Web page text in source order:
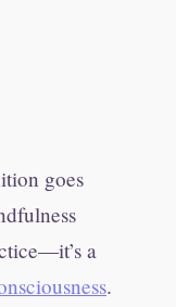
goes
a
.